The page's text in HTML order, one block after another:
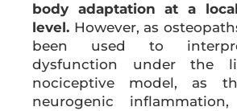
body adaptation at a
level. However, as
been used to
dysfunction under the
nociceptive model, as
neurogenic